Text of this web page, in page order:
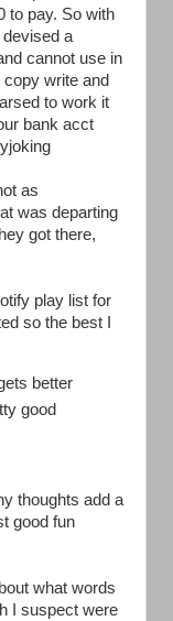
to pay. So with
a
cannot use in
write and
to work it
bank acct
as
was departing
got there,
play list for
so the best I
better
good
thoughts add a
good fun
what words
I suspect were